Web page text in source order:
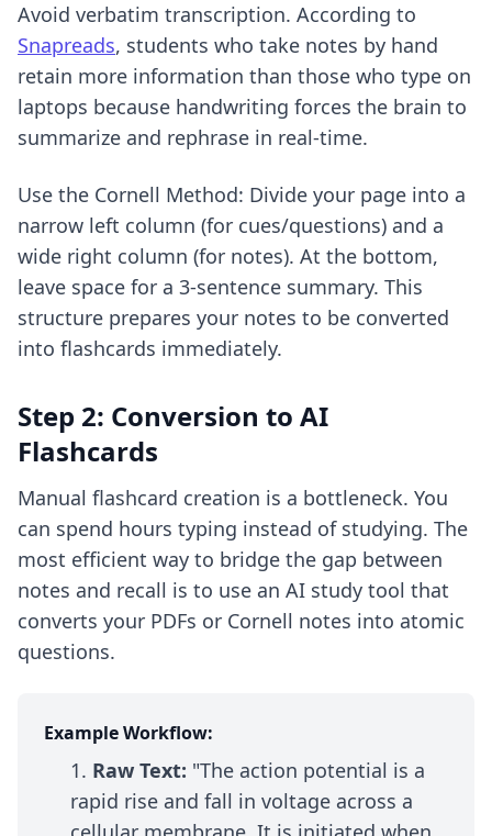
Avoid verbatim transcription. According to
Snapreads, students who take notes by hand
retain more information than those who type on
laptops because handwriting forces the brain to
summarize and rephrase in real-time.
Use the Cornell Method: Divide your page into a
narrow left column (for cues/questions) and a
wide right column (for notes). At the bottom,
leave space for a 3-sentence summary. This
structure prepares your notes to be converted
into flashcards immediately.
Step 2: Conversion to AI
Flashcards
Manual flashcard creation is a bottleneck. You
can spend hours typing instead of studying. The
most efficient way to bridge the gap between
notes and recall is to use an AI study tool that
converts your PDFs or Cornell notes into atomic
questions.
Example Workflow:
Raw Text: "The action potential is a
rapid rise and fall in voltage across a